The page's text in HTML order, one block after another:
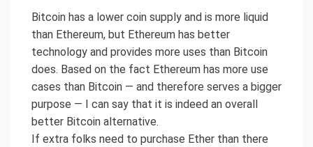
Bitcoin has a lower coin supply and is more liquid
than Ethereum, but Ethereum has better
technology and provides more uses than Bitcoin
does. Based on the fact Ethereum has more use
cases than Bitcoin — and therefore serves a bigger
purpose — I can say that it is indeed an overall
better Bitcoin alternative.
If extra folks need to purchase Ether than there